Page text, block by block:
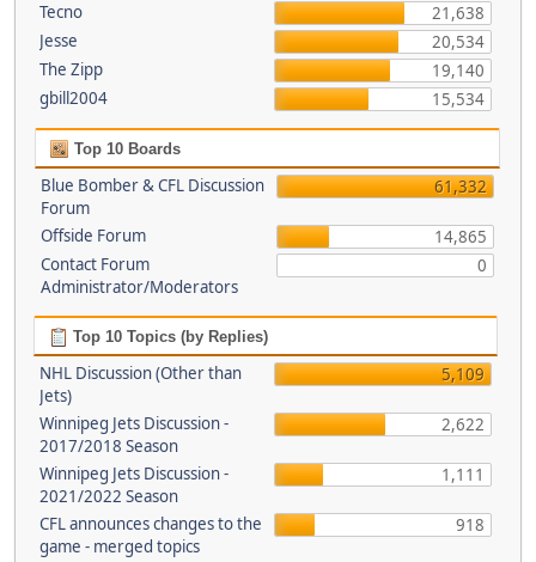
Tecno
21,638
Jesse
20,534
The Zipp
19,140
gbill2004
15,534
Top 10 Boards
Blue Bomber & CFL Discussion
Forum
61,332
Offside Forum
14,865
Contact Forum
Administrator/Moderators
0
Top 10 Topics (by Replies)
NHL Discussion (Other than
Jets)
5,109
Winnipeg Jets Discussion -
2017/2018 Season
2,622
Winnipeg Jets Discussion -
2021/2022 Season
1,111
CFL announces changes to the
game - merged topics
918